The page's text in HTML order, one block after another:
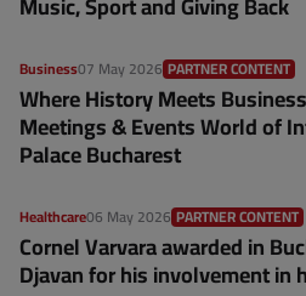
Business07 May 2026 PARTNER CONTENT
Where History Meets
Meetings & Events World of
Palace Bucharest
Healthcare06 May 2026 PARTNER CONTENT
Cornel Varvara awarded in
Djavan for his involvement in